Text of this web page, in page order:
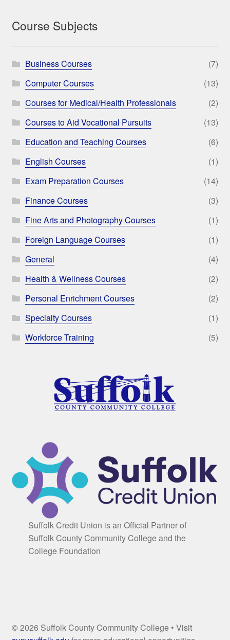
Course Subjects
Business Courses
(7)
Computer Courses
(13)
Courses for Medical/Health Professionals
(2)
Courses to Aid Vocational Pursuits
(13)
Education and Teaching Courses
(6)
English Courses
(1)
Exam Preparation Courses
(14)
Finance Courses
(3)
Fine Arts and Photography Courses
(1)
Foreign Language Courses
(1)
General
(4)
Health & Wellness Courses
(2)
Personal Enrichment Courses
(2)
Specialty Courses
(1)
Workforce Training
(5)
Suffolk Credit Union is an Official Partner of
Suffolk County Community College and the
College Foundation
© 2026 Suffolk County Community College • Visit